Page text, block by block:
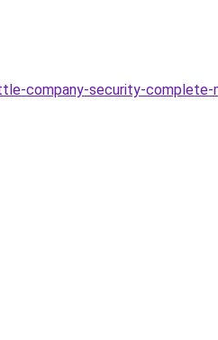
company-security-complete-